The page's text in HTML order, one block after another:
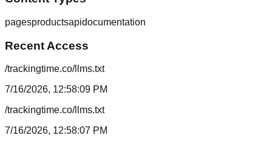
pagesproductsapidocumentation
Recent Access
/trackingtime.co/llms.txt
7/16/2026, 12:58:09 PM
/trackingtime.co/llms.txt
7/16/2026, 12:58:07 PM